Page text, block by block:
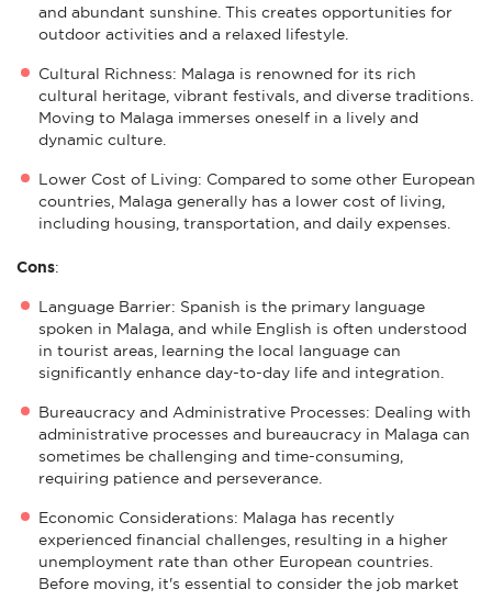
and abundant sunshine. This creates opportunities for
outdoor activities and a relaxed lifestyle.
Cultural Richness: Malaga is renowned for its rich
cultural heritage, vibrant festivals, and diverse traditions.
Moving to Malaga immerses oneself in a lively and
dynamic culture.
Lower Cost of Living: Compared to some other European
countries, Malaga generally has a lower cost of living,
including housing, transportation, and daily expenses.
Cons:
Language Barrier: Spanish is the primary language
spoken in Malaga, and while English is often understood
in tourist areas, learning the local language can
significantly enhance day-to-day life and integration.
Bureaucracy and Administrative Processes: Dealing with
administrative processes and bureaucracy in Malaga can
sometimes be challenging and time-consuming,
requiring patience and perseverance.
Economic Considerations: Malaga has recently
experienced financial challenges, resulting in a higher
unemployment rate than other European countries.
Before moving, it's essential to consider the job market